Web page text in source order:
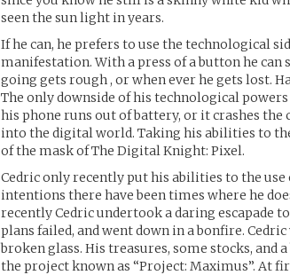
seen the sun light in years.
If he can, he prefers to use the technological
manifestation. With a press of a button he
going gets rough , or when ever he gets lost.
The only downside of his technological
his phone runs out of battery, or it crashes
into the digital world. Taking his abilities to
of the mask of The Digital Knight: Pixel.
Cedric only recently put his abilities to the
intentions there have been times where he
recently Cedric undertook a daring escapade
plans failed, and went down in a bonfire.
broken glass. His treasures, some stocks, and
the project known as “Project: Maximus”. At